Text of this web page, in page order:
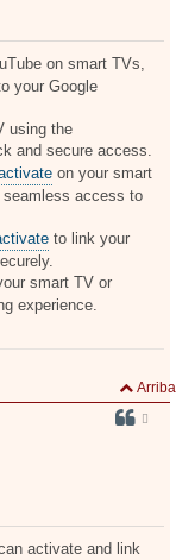
on smart TVs,
your Google
using the
and secure access.
on your smart
access to
to link your
smart TV or
experience.
Arriba
activate and link